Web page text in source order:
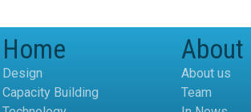
Home
Design
Capacity Building
About
About us
Team